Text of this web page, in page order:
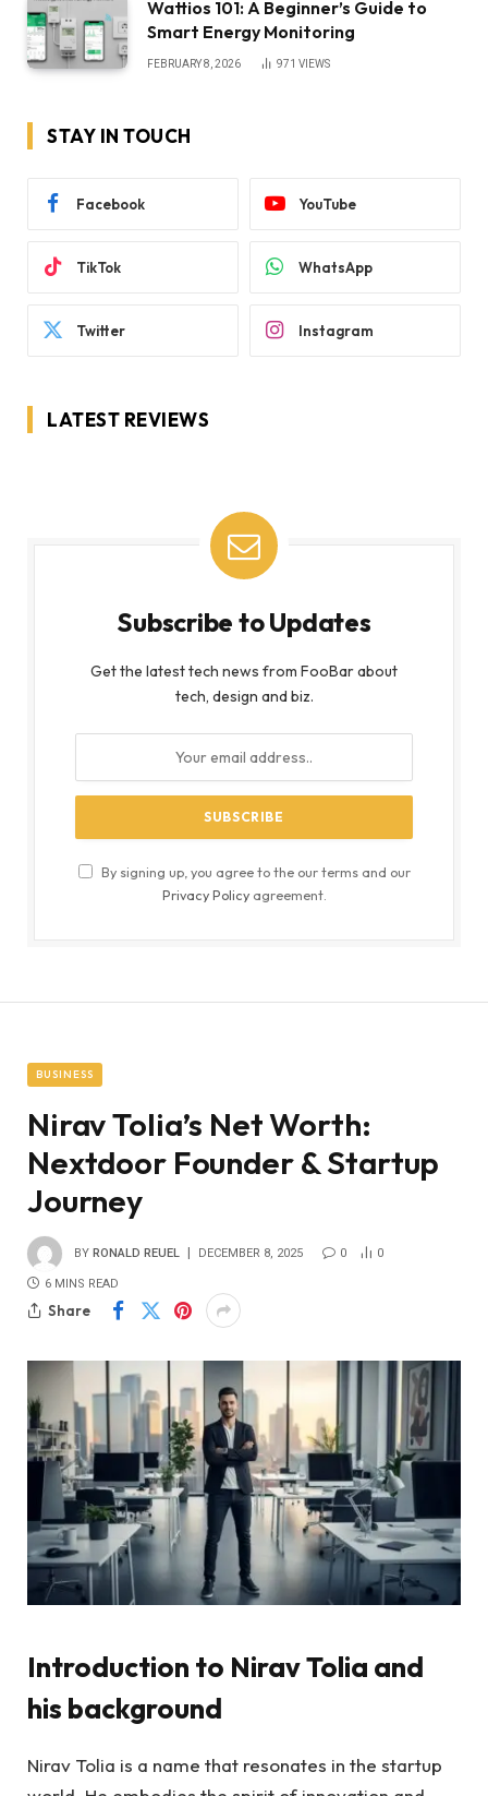
Wattios 101: A Beginner’s Guide to
Smart Energy Monitoring
FEBRUARY 8, 2026 971 VIEWS
STAY IN TOUCH
Facebook YouTube
TikTok WhatsApp
Twitter Instagram
LATEST REVIEWS
Subscribe to Updates
Get the latest tech news from FooBar about
tech, design and biz.
By signing up, you agree to the our terms and our
Privacy Policyagreement.
BUSINESS
Nirav Tolia’s Net Worth:
Nextdoor Founder & Startup
Journey
BY RONALD REUEL DECEMBER 8, 2025 0 0
6 MINS READ
Share
Introduction to Nirav Tolia and
his background
Nirav Tolia is a name that resonates in the startup